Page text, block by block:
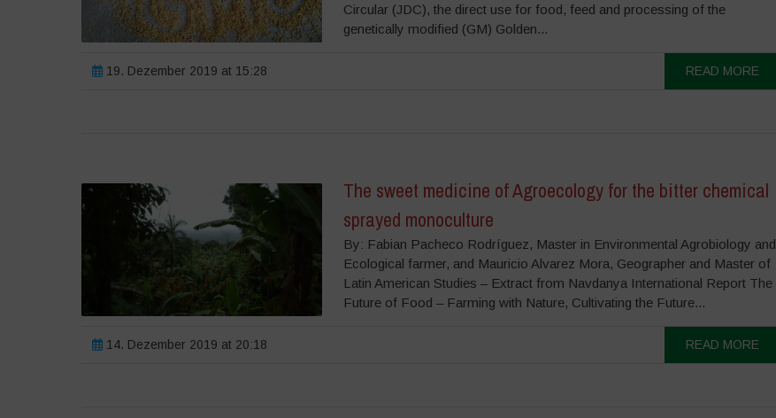
Circular (JDC), the direct use for food, feed and processing of the
genetically modified (GM) Golden...
19. Dezember 2019 at 15:28 READ MORE
The sweet medicine of Agroecology for the bitter chemical
sprayed monoculture
By: Fabian Pacheco Rodríguez, Master in Environmental Agrobiology and
Ecological farmer, and Mauricio Alvarez Mora, Geographer and Master of
Latin American Studies – Extract from Navdanya International Report The
Future of Food – Farming with Nature, Cultivating the Future...
14. Dezember 2019 at 20:18 READ MORE